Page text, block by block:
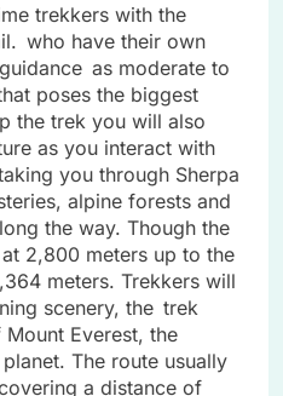
trekkers with the
who have their own
as moderate to
poses the biggest
the trek you will also
as you interact with
you through Sherpa
alpine forests and
the way. Though the
2,800 meters up to the
meters. Trekkers will
scenery, the trek
Everest, the
The route usually
a distance of